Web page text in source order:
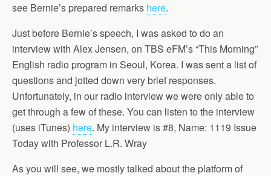
see Bernie’s prepared remarks here.
Just before Bernie’s speech, I was asked to do an
interview with Alex Jensen, on TBS eFM’s “This Morning”
English radio program in Seoul, Korea. I was sent a list of
questions and jotted down very brief responses.
Unfortunately, in our radio interview we were only able to
get through a few of these. You can listen to the interview
(uses iTunes) here. My interview is #8, Name: 1119 Issue
Today with Professor L.R. Wray
As you will see, we mostly talked about the platform of